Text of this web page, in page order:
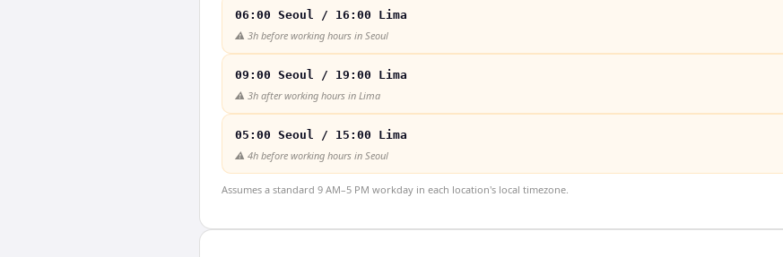
06:00 Seoul / 16:00 Lima
⚠️ 3h before working hours in Seoul
09:00 Seoul / 19:00 Lima
⚠️ 3h after working hours in Lima
05:00 Seoul / 15:00 Lima
⚠️ 4h before working hours in Seoul
Assumes a standard 9 AM–5 PM workday in each location's local timezone.